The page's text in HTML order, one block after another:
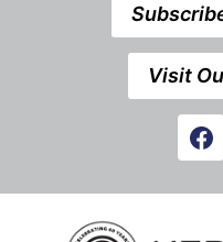
Visit